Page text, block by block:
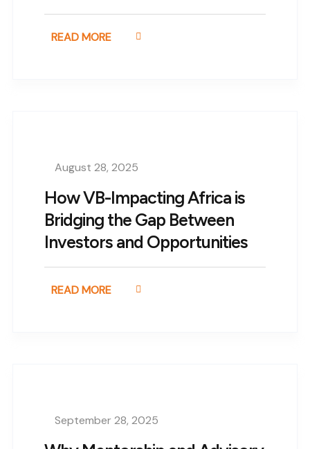
READ MORE
August 28, 2025
How VB-Impacting Africa is
Bridging the Gap Between
Investors and Opportunities
READ MORE
September 28, 2025